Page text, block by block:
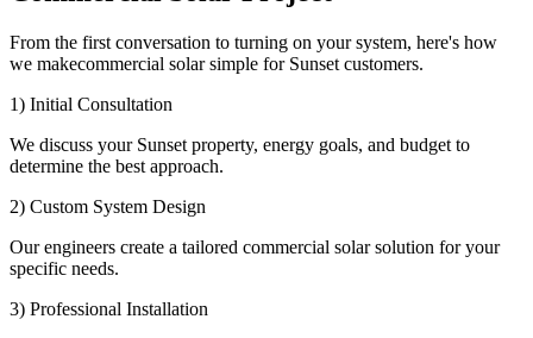
From the first conversation to turning on your system, here's how
we makecommercial solar simple for Sunset customers.
1) Initial Consultation
We discuss your Sunset property, energy goals, and budget to
determine the best approach.
2) Custom System Design
Our engineers create a tailored commercial solar solution for your
specific needs.
3) Professional Installation